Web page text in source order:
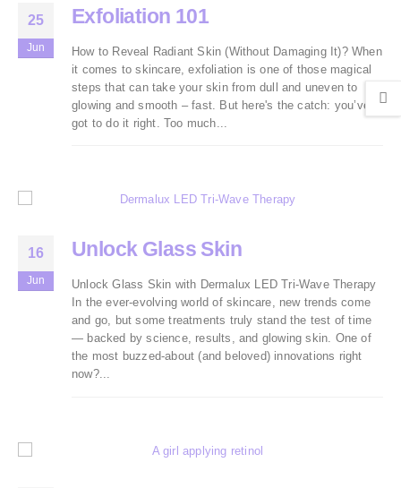
25
Jun
Exfoliation 101
How to Reveal Radiant Skin (Without Damaging It)? When
it comes to skincare, exfoliation is one of those magical
steps that can take your skin from dull and uneven to
glowing and smooth – fast. But here's the catch: you’ve
got to do it right. Too much...
16
Jun
Unlock Glass Skin
Unlock Glass Skin with Dermalux LED Tri-Wave Therapy
In the ever-evolving world of skincare, new trends come
and go, but some treatments truly stand the test of time
— backed by science, results, and glowing skin. One of
the most buzzed-about (and beloved) innovations right
now?...